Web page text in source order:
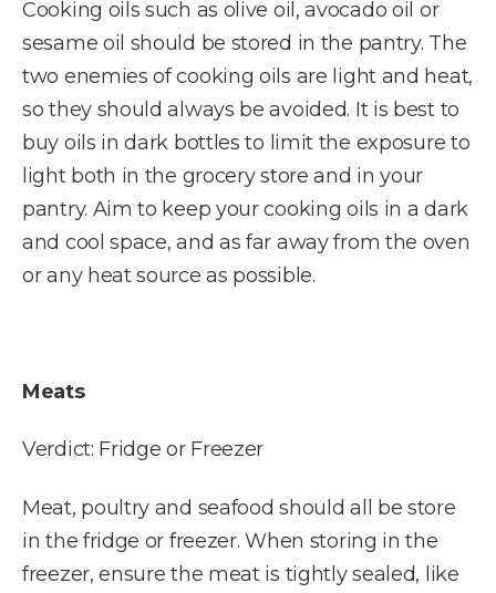
Cooking oils such as olive oil, avocado oil or
sesame oil should be stored in the pantry. The
two enemies of cooking oils are light and heat,
so they should always be avoided. It is best to
buy oils in dark bottles to limit the exposure to
light both in the grocery store and in your
pantry. Aim to keep your cooking oils in a dark
and cool space, and as far away from the oven
or any heat source as possible.
Meats
Verdict: Fridge or Freezer
Meat, poultry and seafood should all be store
in the fridge or freezer. When storing in the
freezer, ensure the meat is tightly sealed, like